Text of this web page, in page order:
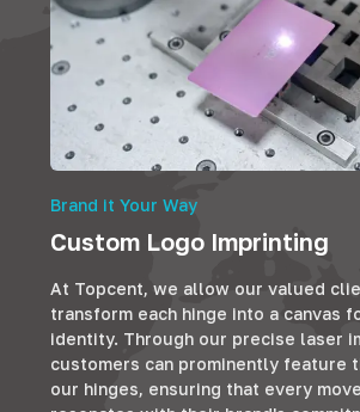
Brand it Your Way
Custom Logo Imprinting
At Topcent, we allow our valued
transform each hinge into a canvas
identity. Through our precise laser
customers can prominently feature
our hinges, ensuring that every